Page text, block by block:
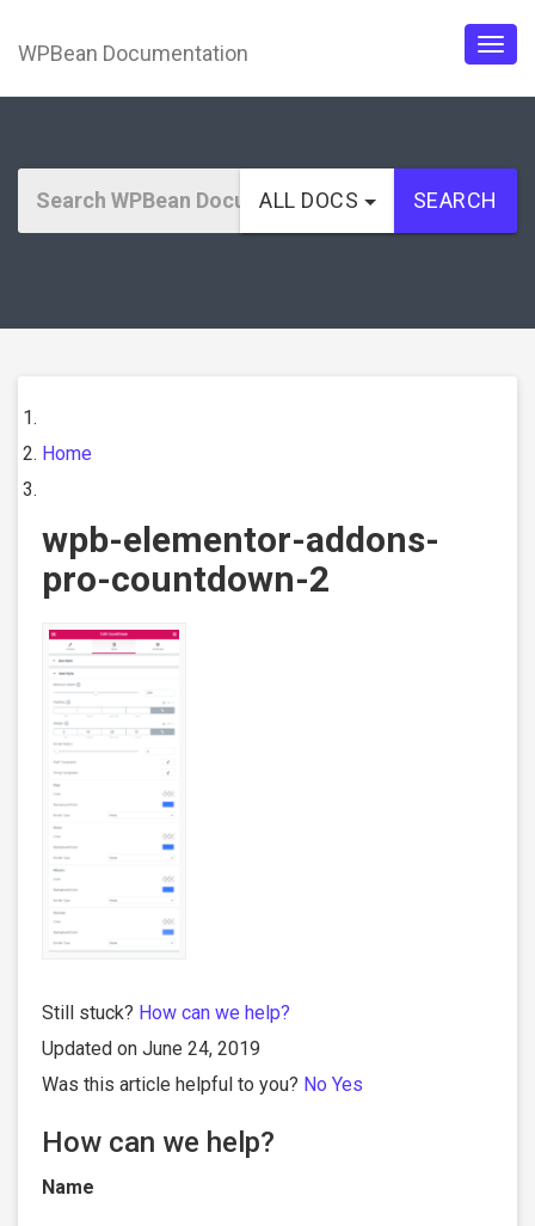
WPBean Documentation
ALL DOCS SEARCH
Home
wpb-elementor-addons-
pro-countdown-2
Still stuck? How can we help?
Updated on June 24, 2019
Was this article helpful to you? No Yes
How can we help?
Name